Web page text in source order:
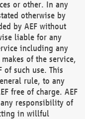
or other. In any
otherwise by
by AEF without
liable for any
including any
of the service,
of such use. This
rule, to any
free of charge. AEF
responsibility of
in willful